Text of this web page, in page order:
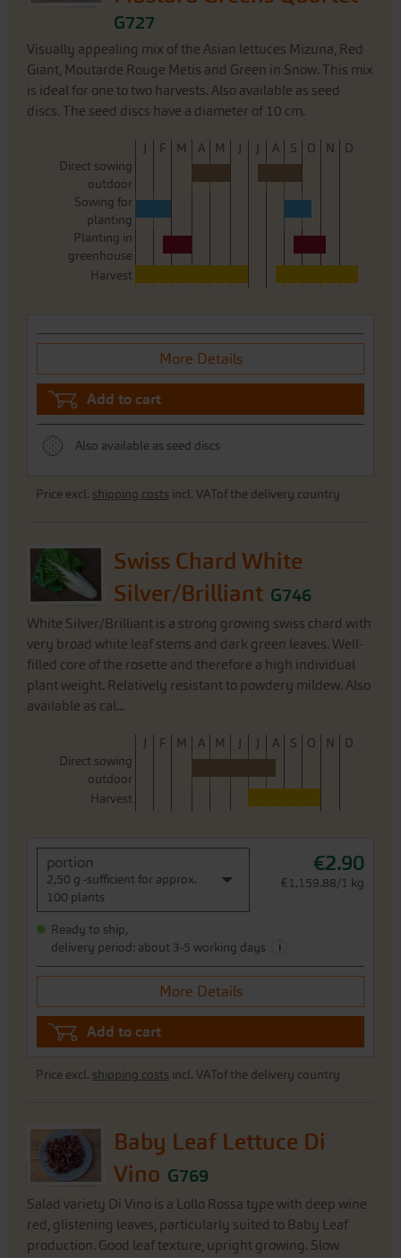
G727
Visually appealing mix of the Asian lettuces Mizuna, Red
Giant, Moutarde Rouge Metis and Green in Snow. This mix
is ideal for one to two harvests. Also available as seed
discs. The seed discs have a diameter of 10 cm.
J F M A M J J A S O N
D
Direct sowing
outdoor
Sowing for
planting
Planting in
greenhouse
Harvest
More Details
Add to cart
Also available as seed discs
Price excl. shipping costs incl. VATof the delivery country
Swiss Chard White
Silver/Brilliant G746
White Silver/Brilliant is a strong growing swiss chard with
very broad white leaf stems and dark green leaves. Well-
filled core of the rosette and therefore a high individual
plant weight. Relatively resistant to powdery mildew. Also
available as cal...
J F M A M J J A S O N
D
Direct sowing
outdoor
Harvest
portion
2,50 g -sufficient for approx.
100 plants
€2.90
€1,159.88/1 kg
Ready to ship,
delivery period: about 3-5 working days
i
More Details
Add to cart
Price excl. shipping costs incl. VATof the delivery country
Baby Leaf Lettuce Di
Vino G769
Salad variety Di Vino is a Lollo Rossa type with deep wine
red, glistening leaves, particularly suited to Baby Leaf
production. Good leaf texture, upright growing. Slow